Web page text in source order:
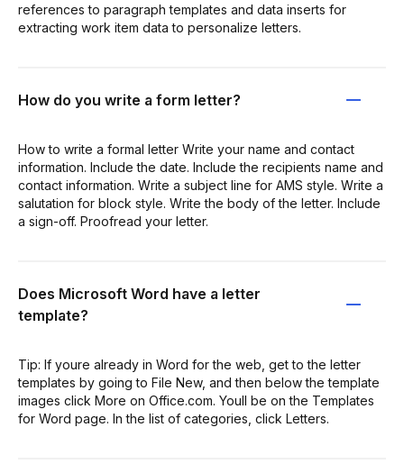
references to paragraph templates and data inserts for
extracting work item data to personalize letters.
How do you write a form letter?
How to write a formal letter Write your name and contact
information. Include the date. Include the recipients name and
contact information. Write a subject line for AMS style. Write a
salutation for block style. Write the body of the letter. Include
a sign-off. Proofread your letter.
Does Microsoft Word have a letter
template?
Tip: If youre already in Word for the web, get to the letter
templates by going to File New, and then below the template
images click More on Office.com. Youll be on the Templates
for Word page. In the list of categories, click Letters.